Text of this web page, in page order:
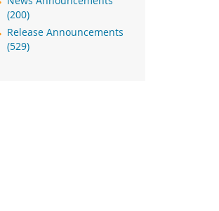
(200)
Release Announcements
(529)